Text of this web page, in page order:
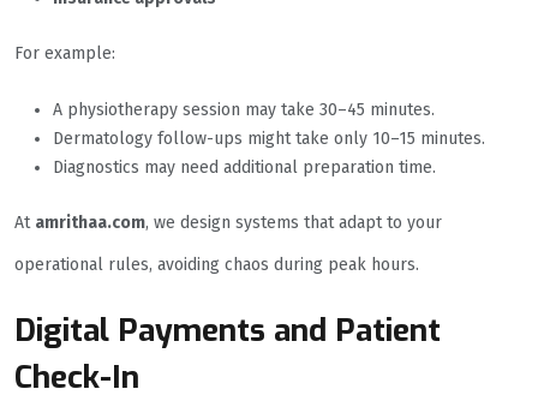
For example:
A physiotherapy session may take 30–45 minutes.
Dermatology follow-ups might take only 10–15 minutes.
Diagnostics may need additional preparation time.
At amrithaa.com, we design systems that adapt to your
operational rules, avoiding chaos during peak hours.
Digital Payments and Patient
Check-In